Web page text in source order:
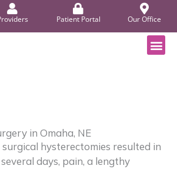
Patient Portal Our Office
in Omaha, NE
hysterectomies resulted in
days, pain, a lengthy